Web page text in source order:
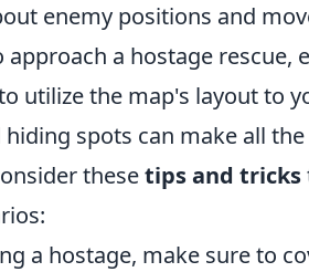
enemy positions and
a hostage rescue,
utilize the map's layout to
spots can make all
thesetips and tricks
a hostage, make sure to